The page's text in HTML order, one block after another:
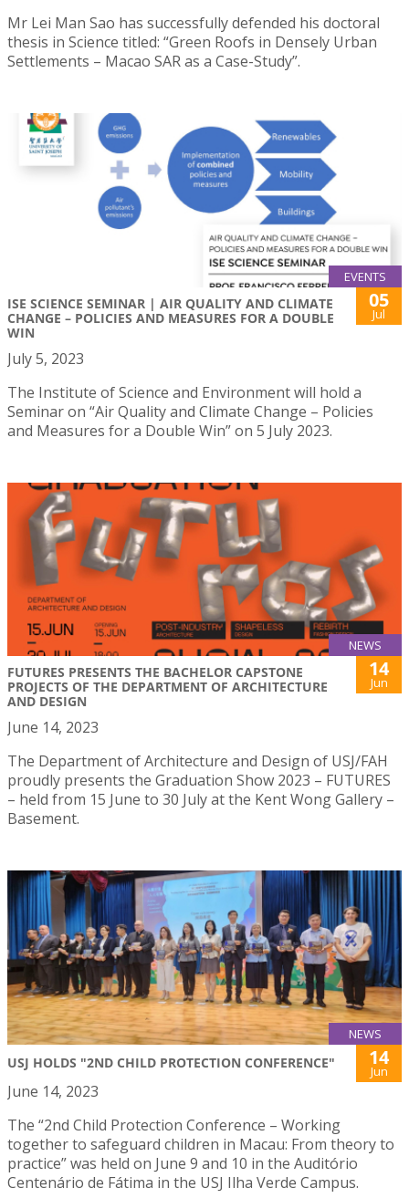
Mr Lei Man Sao has successfully defended his doctoral
thesis in Science titled: “Green Roofs in Densely Urban
Settlements – Macao SAR as a Case-Study”.
EVENTS
ISE SCIENCE SEMINAR | AIR QUALITY AND CLIMATE
CHANGE – POLICIES AND MEASURES FOR A DOUBLE
WIN
05
Jul
July 5, 2023
The Institute of Science and Environment will hold a
Seminar on “Air Quality and Climate Change – Policies
and Measures for a Double Win” on 5 July 2023.
NEWS
FUTURES PRESENTS THE BACHELOR CAPSTONE
PROJECTS OF THE DEPARTMENT OF ARCHITECTURE
AND DESIGN
14
Jun
June 14, 2023
The Department of Architecture and Design of USJ/FAH
proudly presents the Graduation Show 2023 – FUTURES
– held from 15 June to 30 July at the Kent Wong Gallery –
Basement.
NEWS
USJ HOLDS "2ND CHILD PROTECTION CONFERENCE" 14
Jun
June 14, 2023
The “2nd Child Protection Conference – Working
together to safeguard children in Macau: From theory to
practice” was held on June 9 and 10 in the Auditório
Centenário de Fátima in the USJ Ilha Verde Campus.